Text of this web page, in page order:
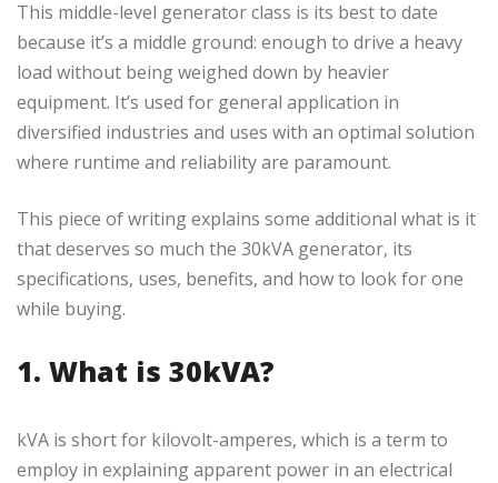
This middle-level generator class is its best to date
because it’s a middle ground: enough to drive a heavy
load without being weighed down by heavier
equipment. It’s used for general application in
diversified industries and uses with an optimal solution
where runtime and reliability are paramount.
This piece of writing explains some additional what is it
that deserves so much the 30kVA generator, its
specifications, uses, benefits, and how to look for one
while buying.
1. What is 30kVA?
kVA is short for kilovolt-amperes, which is a term to
employ in explaining apparent power in an electrical